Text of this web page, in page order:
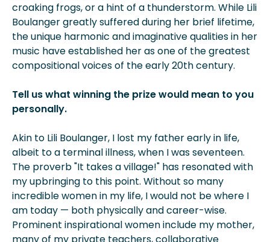
croaking frogs, or a hint of a thunderstorm. While Lili
Boulanger greatly suffered during her brief lifetime,
the unique harmonic and imaginativequalities in her
music have established her as one of the greatest
compositional voices of the early 20th century.
Tell us what winning the prize would mean to you
personally.
Akin to Lili Boulanger, I lost my father early in life,
albeit to a terminal illness, when I was seventeen.
The proverb "It takes a village!" has resonated with
my upbringing to this point. Without so many
incredible women in my life, I would not be where I
am today — both physically and career-wise.
Prominent inspirational women include my mother,